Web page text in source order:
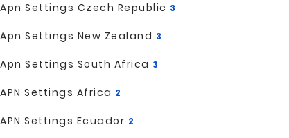
Apn Settings Czech Republic 3
Apn Settings New Zealand 3
Apn Settings South Africa 3
APN Settings Africa 2
APN Settings Ecuador 2